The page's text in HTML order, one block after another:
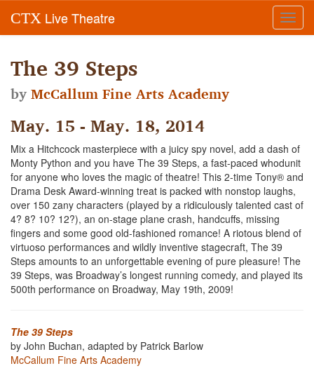
CTX Live Theatre
The 39 Steps
byMcCallum Fine Arts Academy
May. 15 - May. 18, 2014
Mix a Hitchcock masterpiece with a juicy spy novel, add a dash of
Monty Python and you have The 39 Steps, a fast-paced whodunit
for anyone who loves the magic of theatre! This 2-time Tony® and
Drama Desk Award-winning treat is packed with nonstop laughs,
over 150 zany characters (played by a ridiculously talented cast of
4? 8? 10? 12?), an on-stage plane crash, handcuffs, missing
fingers and some good old-fashioned romance! A riotous blend of
virtuoso performances and wildly inventive stagecraft, The 39
Steps amounts to an unforgettable evening of pure pleasure! The
39 Steps, was Broadway’s longest running comedy, and played its
500th performance on Broadway, May 19th, 2009!
The 39 Steps
by John Buchan, adapted by Patrick Barlow
McCallum Fine Arts Academy